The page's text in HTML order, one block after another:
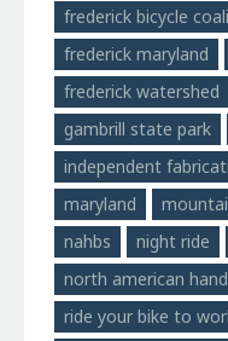
frederick bicycle
frederick maryland
frederick watershed
gambrill state park
independent
maryland
nahbs
night ride
north american
ride your bike to